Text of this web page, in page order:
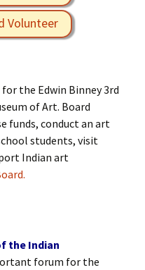
Volunteer
the Edwin Binney 3rd
of Art. Board
funds, conduct an art
students, visit
Indian art
the Indian
forum for the